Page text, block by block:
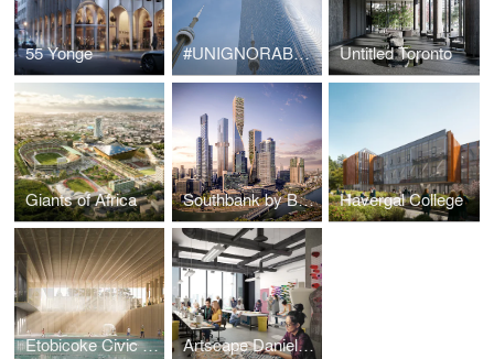
55 Yonge #UNIGNORABLE Tower Untitled Toronto
Giants of Africa Southbank by Beulah Havergal College
Etobicoke Civic Centre Design Competition Artscape Daniels Launchpad